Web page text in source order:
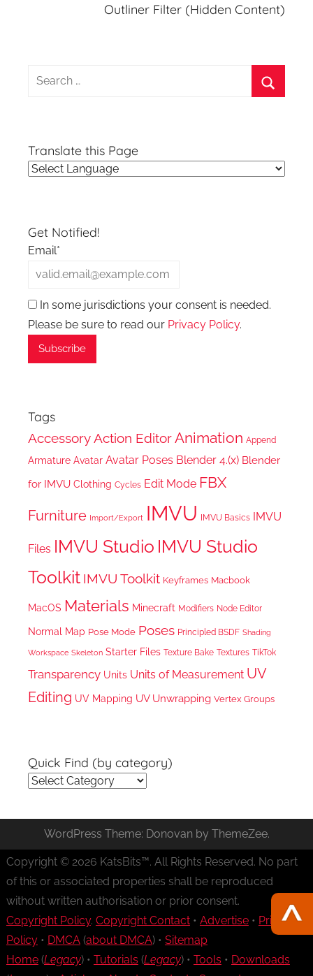
Outliner Filter (Hidden Content)
Search
Translate this Page
Get Notified!
Email*
In some jurisdictions your consent is needed.
Please be sure to read our Privacy Policy.
Tags
AccessoryAction EditorAnimation Append
Armature Avatar Avatar Poses Blender 4.(x) Blender
for IMVU Clothing Cycles Edit Mode FBX
Furniture Import/Export IMVU IMVU Basics IMVU
Files IMVU Studio IMVU Studio
Toolkit IMVU Toolkit Keyframes Macbook
MacOS Materials Minecraft Modifiers Node Editor
Normal Map Pose Mode Poses Principled BSDF Shading
Workspace Skeleton Starter Files Texture Bake Textures TikTok
Transparency Units Units of Measurement UV
Editing UV Mapping UV Unwrapping Vertex Groups
Quick Find (by category)
Quick
(by
category)
WordPress Theme: Donovan by ThemeZee.
Copyright © 2026 KatsBits™. All Rights Reserved. No part
of this or associated properties shall be reproduced
without written authorisation or prior consent.
Copyright Policy. Copyright Contact• Advertise• Privacy
Policy• DMCA(about DMCA) • Sitemap
Home(Legacy) • Tutorials (Legacy) • Tools • Downloads